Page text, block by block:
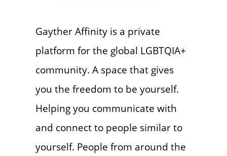
Gayther Affinity is a private
platform for the global LGBTQIA+
community. A space that gives
you the freedom to be yourself.
Helping you communicate with
and connect to people similar to
yourself. People from around the